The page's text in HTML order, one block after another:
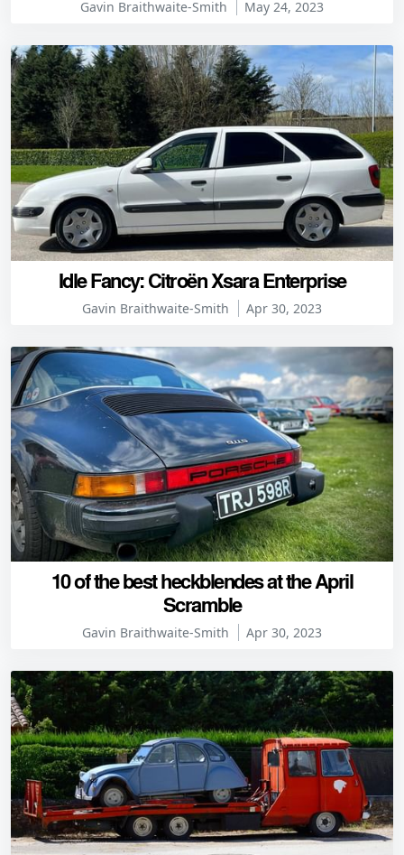
Gavin Braithwaite-Smith May 24, 2023
Idle Fancy: Citroën Xsara Enterprise
Gavin Braithwaite-Smith Apr 30, 2023
10 of the best heckblendes at the April
Scramble
Gavin Braithwaite-Smith Apr 30, 2023